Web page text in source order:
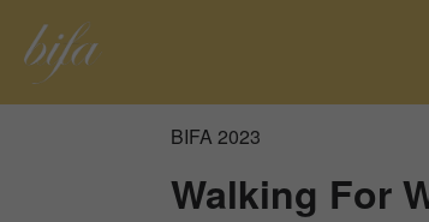
BIFA 2023
Walking For